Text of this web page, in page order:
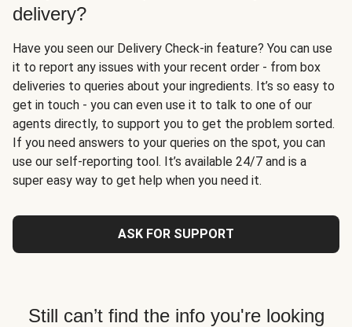
delivery?
Have you seen our Delivery Check-in feature? You can use
it to report any issues with your recent order - from box
deliveries to queries about your ingredients. It’s so easy to
get in touch - you can even use it to talk to one of our
agents directly, to support you to get the problem sorted.
If you need answers to your queries on the spot, you can
use our self-reporting tool. It’s available 24/7 and is a
super easy way to get help when you need it.
ASK FOR SUPPORT
Still can’t find the info you're looking